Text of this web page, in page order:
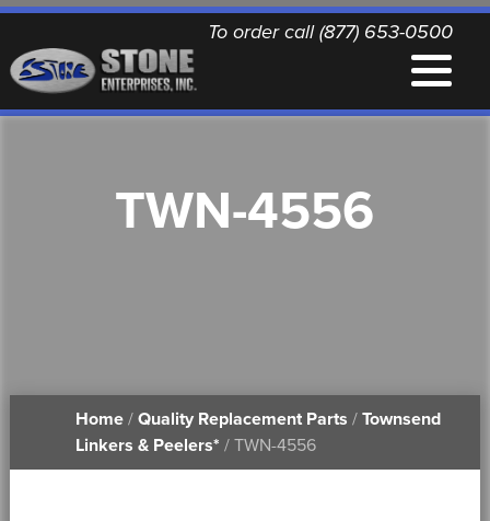
To order call (877) 653-0500
QUALITY REPLACEMENT PARTS
PRINTABLE DOCUMENTS
TWN-4556
Home/ Quality Replacement Parts / Townsend
Linkers & Peelers* / TWN-4556